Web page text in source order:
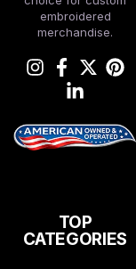
embroidered
merchandise.
TOP
CATEGORIES